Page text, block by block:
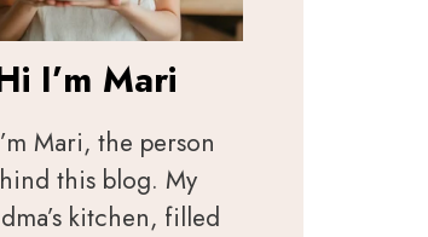
I’m Mari
Mari, the person
this blog. My
kitchen, filled